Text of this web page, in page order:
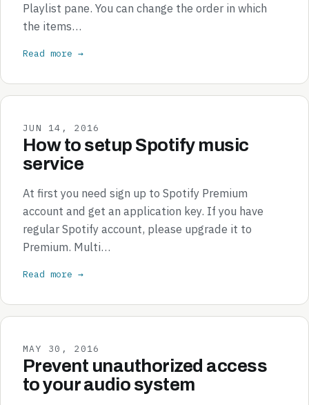
Playlist pane. You can change the order in which
the items…
Read more →
JUN 14, 2016
How to setup Spotify music
service
At first you need sign up to Spotify Premium
account and get an application key. If you have
regular Spotify account, please upgrade it to
Premium. Multi…
Read more →
MAY 30, 2016
Prevent unauthorized access
to your audio system